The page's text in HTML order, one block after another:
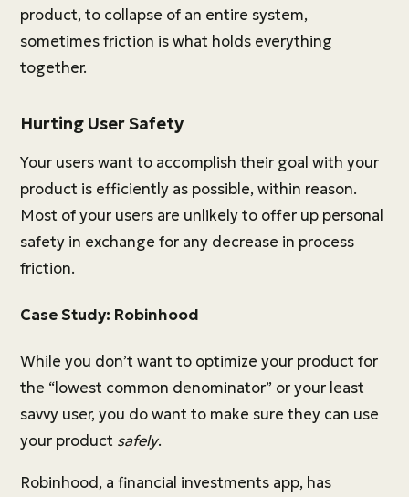
product, to collapse of an entire system,
sometimes friction is what holds everything
together.
Hurting User Safety
Your users want to accomplish their goal with your
product is efficiently as possible, within reason.
Most of your users are unlikely to offer up personal
safety in exchange for any decrease in process
friction.
Case Study: Robinhood
While you don’t want to optimize your product for
the “lowest common denominator” or your least
savvy user, you do want to make sure they can use
your product safely.
Robinhood, a financial investments app, has